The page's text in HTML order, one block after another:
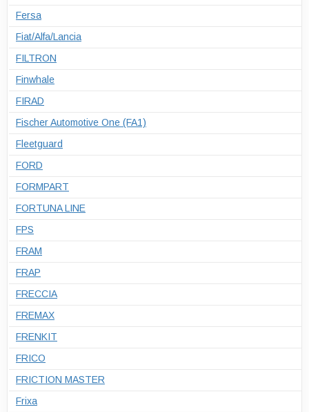
Fersa
Fiat/Alfa/Lancia
FILTRON
Finwhale
FIRAD
Fischer Automotive One (FA1)
Fleetguard
FORD
FORMPART
FORTUNA LINE
FPS
FRAM
FRAP
FRECCIA
FREMAX
FRENKIT
FRICO
FRICTION MASTER
Frixa